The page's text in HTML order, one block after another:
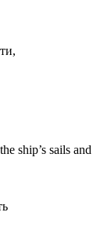
ship’s sails and